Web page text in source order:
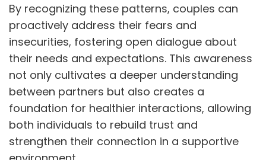
By recognizing these patterns, couples can
proactively address their fears and
insecurities, fostering open dialogue about
their needs and expectations. This awareness
not only cultivates a deeper understanding
between partners but also creates a
foundation for healthier interactions, allowing
both individuals to rebuild trust and
strengthen their connection in a supportive